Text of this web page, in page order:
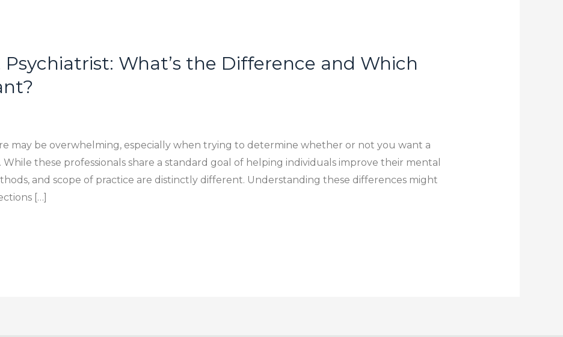
Psychiatrist: What’s the Difference and Which
may be overwhelming, especially when trying to determine whether or not you want a
While these professionals share a standard goal of helping individuals improve their mental
and scope of practice are distinctly different. Understanding these differences might
[…]